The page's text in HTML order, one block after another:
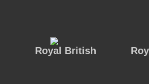
Royal British